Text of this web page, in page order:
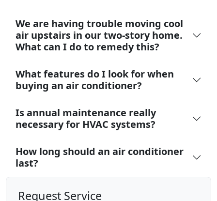
We are having trouble moving cool
air upstairs in our two-story home.
What can I do to remedy this?
What features do I look for when
buying an air conditioner?
Is annual maintenance really
necessary for HVAC systems?
How long should an air conditioner
last?
Request Service